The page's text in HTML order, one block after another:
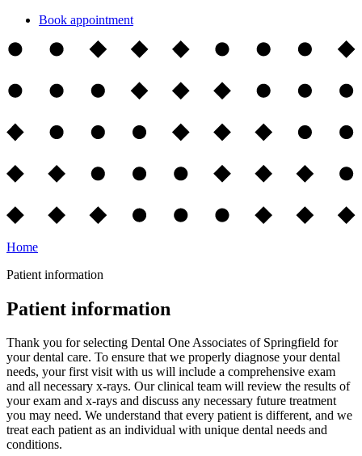
Book appointment
Home
Patient information
Patient information
Thank you for selecting Dental One Associates of Springfield for
your dental care. To ensure that we properly diagnose your dental
needs, your first visit with us will include a comprehensive exam
and all necessary x-rays. Our clinical team will review the results of
your exam and x-rays and discuss any necessary future treatment
you may need. We understand that every patient is different, and we
treat each patient as an individual with unique dental needs and
conditions.